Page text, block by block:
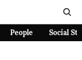
People Social